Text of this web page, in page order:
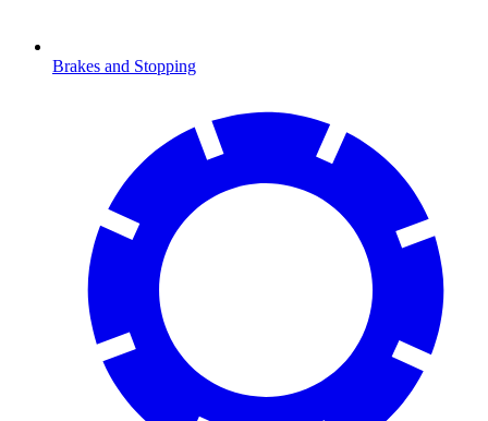
Brakes and Stopping